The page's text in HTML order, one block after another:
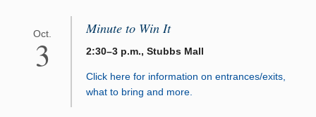
Oct.
3
Minute to Win It
2:30–3 p.m., Stubbs Mall
Click here for information on entrances/exits,
what to bring and more.